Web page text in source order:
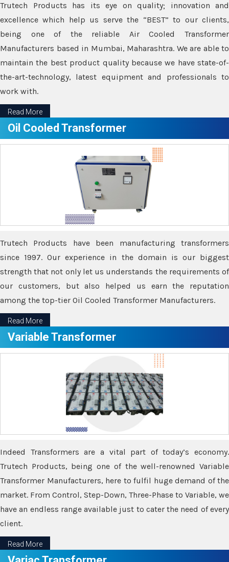
Trutech Products has its eye on quality; innovation and
excellence which help us serve the “BEST” to our clients,
being one of the reliable Air Cooled Transformer
Manufacturers based in Mumbai, Maharashtra. We are able to
maintain the best product quality because we have state-of-
the-art-technology, latest equipment and professionals to
work with.
Read More
Oil Cooled Transformer
Trutech Products have been manufacturing transformers
since 1997. Our experience in the domain is our biggest
strength that not only let us understands the requirements of
our customers, but also helped us earn the reputation
among the top-tier Oil Cooled Transformer Manufacturers.
Read More
Variable Transformer
Indeed Transformers are a vital part of today’s economy.
Trutech Products, being one of the well-renowned Variable
Transformer Manufacturers, here to fulfil huge demand of the
market. From Control, Step-Down, Three-Phase to Variable, we
have an endless range available just to cater the need of every
client.
Read More